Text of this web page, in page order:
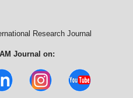
Research Journal
Journal on: